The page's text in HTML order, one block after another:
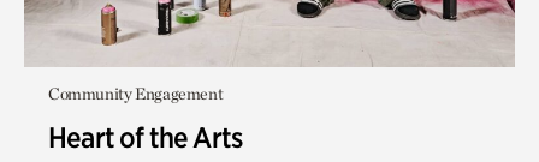
Community Engagement
Heart of the Arts